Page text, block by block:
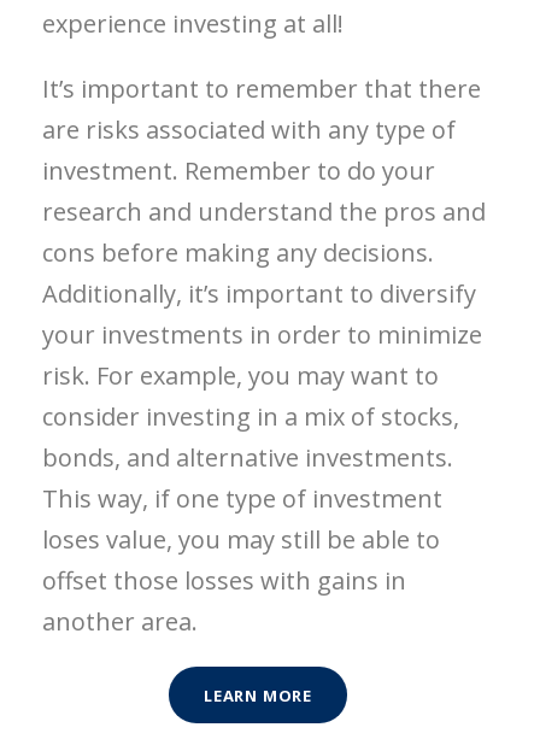
experience investing at all!
It’s important to remember that there
are risks associated with any type of
investment. Remember to do your
research and understand the pros and
cons before making any decisions.
Additionally, it’s important to diversify
your investments in order to minimize
risk. For example, you may want to
consider investing in a mix of stocks,
bonds, and alternative investments.
This way, if one type of investment
loses value, you may still be able to
offset those losses with gains in
another area.
LEARN MORE